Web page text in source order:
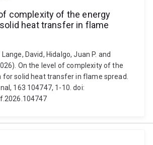
complexity of the energy
heat transfer in flame
David, Hidalgo, Juan P. and
On the level of complexity of the
for solid heat transfer in flame spread.
163 104747, 1-10. doi: